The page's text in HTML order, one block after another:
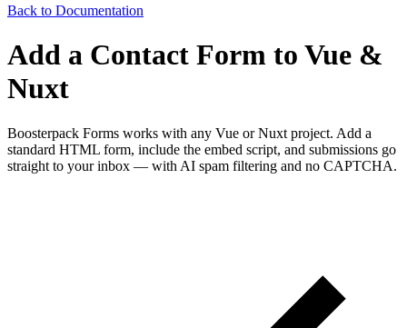
Back to Documentation
Add a Contact Form to Vue &
Nuxt
Boosterpack Forms works with any Vue or Nuxt project. Add a
standard HTML form, include the embed script, and submissions go
straight to your inbox — with AI spam filtering and no CAPTCHA.